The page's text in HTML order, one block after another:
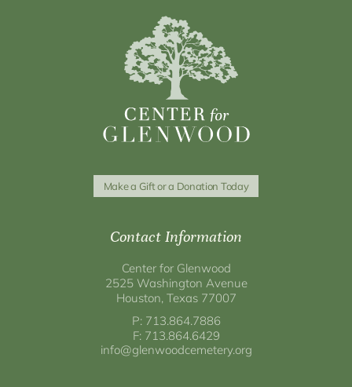
Make a Gift or a Donation Today
Contact Information
Center for Glenwood
2525 Washington Avenue
Houston, Texas 77007
P: 713.864.7886
F: 713.864.6429
info@glenwoodcemetery.org